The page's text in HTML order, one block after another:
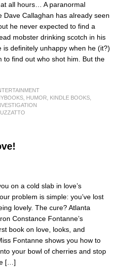
all hours… A paranormal
Dave Callaghan has already seen
he never expected to find a
mobster drinking scotch in his
is definitely unhappy when he (it?)
to find out who shot him. But the
HUMOR KINDLE BOOKS
on a cold slab in love’s
problem is simple: you’ve lost
lovely. The cure? Atlanta
Constance Fontanne’s
book on love, looks, and
Fontanne shows you how to
your bowl of cherries and stop
[…]